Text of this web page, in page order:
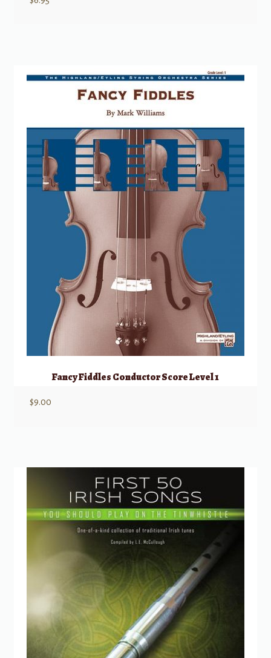
Fancy Fiddles Conductor Score Level 1
$9.00